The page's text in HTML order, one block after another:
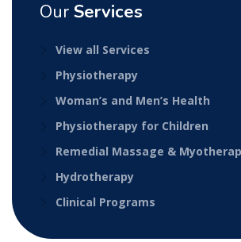
Our Services
View all Services
Physiotherapy
Woman’s and Men’s Health
Physiotherapy for Children
Remedial Massage &
Hydrotherapy
Clinical Programs